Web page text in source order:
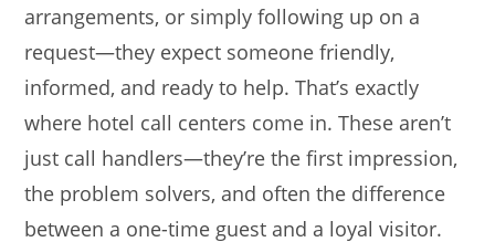
arrangements, or simply following up on a
request—they expect someone friendly,
informed, and ready to help. That’s exactly
where hotel call centers come in. These aren’t
just call handlers—they’re the first impression,
the problem solvers, and often the difference
between a one-time guest and a loyal visitor.